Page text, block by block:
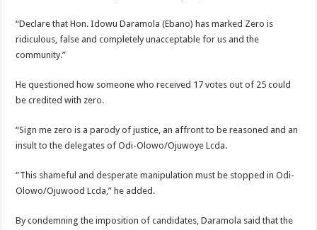
“Declare that Hon. Idowu Daramola (Ebano) has marked Zero is
ridiculous, false and completely unacceptable for us and the
community.”
He questioned how someone who received 17 votes out of 25 could
be credited with zero.
“Sign me zero is a parody of justice, an affront to be reasoned and an
insult to the delegates of Odi-Olowo/Ojuwoye Lcda.
“This shameful and desperate manipulation must be stopped in Odi-
Olowo/Ojuwood Lcda,” he added.
By condemning the imposition of candidates, Daramola said that the